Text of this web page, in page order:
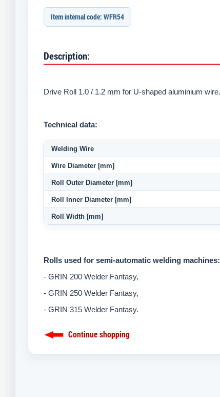
Item internal code: WFR54
Description:
Drive Roll 1.0 / 1.2 mm for U-shaped aluminium wire.
Technical data:
Welding Wire
Wire Diameter [mm]
Roll Outer Diameter [mm]
Roll Inner Diameter [mm]
Roll Width [mm]
Rolls used for semi-automatic welding machines:
- GRIN 200 Welder Fantasy,
-GRIN 250 Welder Fantasy,
-GRIN 315 Welder Fantasy.
Continue shopping